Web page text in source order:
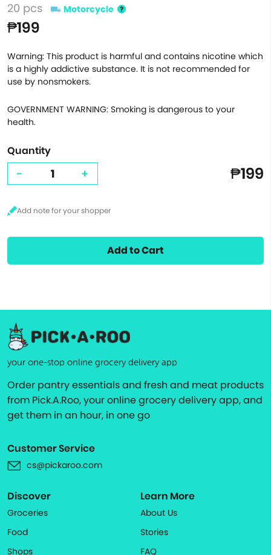
20 pcs Motorcycle
₱199
Warning: This product is harmful and contains nicotine which
is a highly addictive substance. It is not recommended for
use by nonsmokers.
GOVERNMENT WARNING: Smoking is dangerous to your
health.
Quantity
- + ₱199
Add to Cart
your one-stop online grocery delivery app
Order pantry essentials and fresh and meat products
from Pick.A.Roo, your online grocery delivery app, and
get them in an hour, in one go
Customer Service
cs@pickaroo.com
Discover
Groceries
Food
Shops
Learn More
About Us
Stories
FAQ